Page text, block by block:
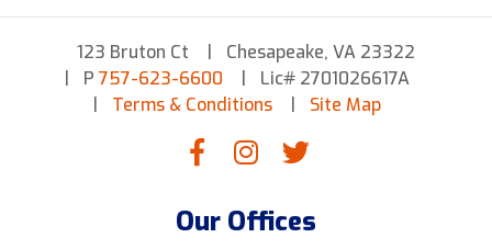
123 Bruton Ct
Chesapeake, VA 23322
P 757-623-6600
Lic# 2701026617A
Terms & Conditions
Site Map
Our Offices